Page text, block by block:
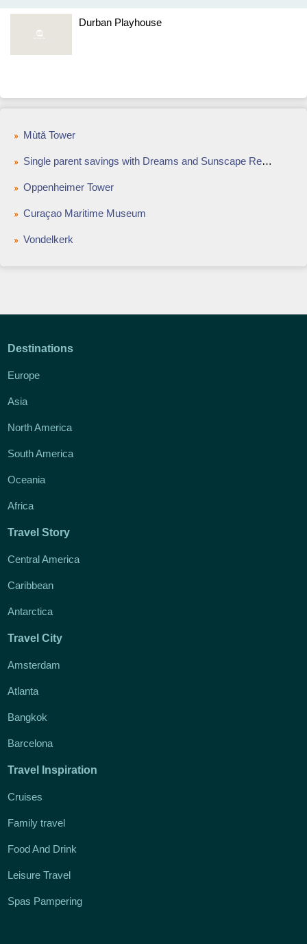
Durban Playhouse
Mùtǎ Tower
Single parent savings with Dreams and Sunscape Resorts & Spas
Oppenheimer Tower
Curaçao Maritime Museum
Vondelkerk
Destinations
Europe
Asia
North America
South America
Oceania
Africa
Travel Story
Central America
Caribbean
Antarctica
Travel City
Amsterdam
Atlanta
Bangkok
Barcelona
Travel Inspiration
Cruises
Family travel
Food And Drink
Leisure Travel
Spas Pampering